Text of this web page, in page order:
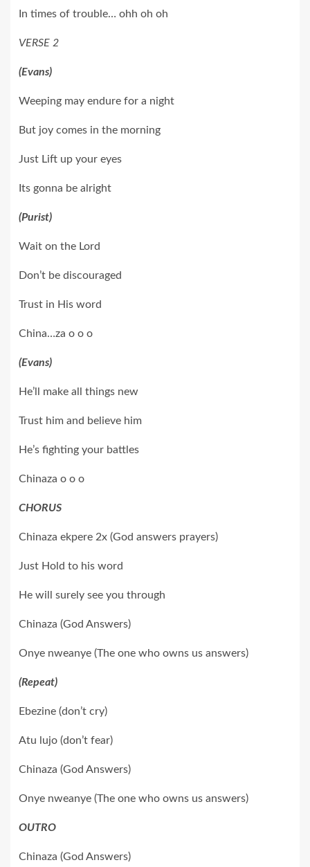
In times of trouble… ohh oh oh
VERSE 2
(Evans)
Weeping may endure for a night
But joy comes in the morning
Just Lift up your eyes
Its gonna be alright
(Purist)
Wait on the Lord
Don’t be discouraged
Trust in His word
China…za o o o
(Evans)
He’ll make all things new
Trust him and believe him
He’s fighting your battles
Chinaza o o o
CHORUS
Chinaza ekpere 2x (God answers prayers)
Just Hold to his word
He will surely see you through
Chinaza (God Answers)
Onye nweanye (The one who owns us answers)
(Repeat)
Ebezine (don’t cry)
Atu lujo (don’t fear)
Chinaza (God Answers)
Onye nweanye (The one who owns us answers)
OUTRO
Chinaza (God Answers)